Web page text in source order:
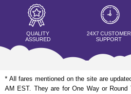
QUALITY
ASSURED
24X7 CUSTOMER
SUPPORT
* All fares mentioned on the site are
AM EST. They are for One Way or Round